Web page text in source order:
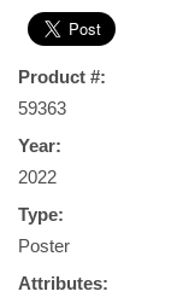
Product #:
59363
Year:
2022
Type:
Poster
Attributes: